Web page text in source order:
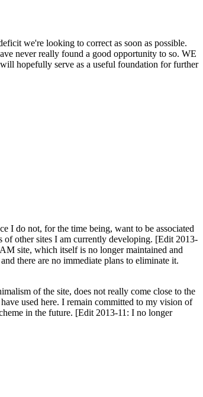
we're looking to correct as soon as possible.
never really found a good opportunity to so. WE
hopefully serve as a useful foundation for further
do not, for the time being, want to be associated
of other sites I am currently developing. [Edit 2013-
site, which itself is no longer maintained and
there are no immediate plans to eliminate it.
of the site, does not really come close to the
used here. I remain committed to my vision of
in the future. [Edit 2013-11: I no longer